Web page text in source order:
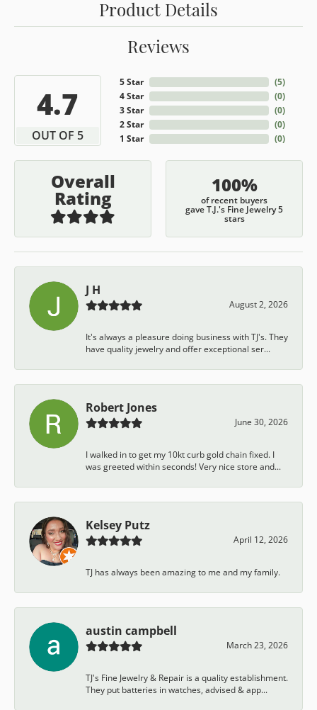
Product Details
Reviews
4.7
OUT OF 5
5 Star
4 Star
3 Star
2 Star
1 Star
(5)
(0)
(0)
(0)
(0)
Overall
Rating
100%
of recent buyers
gave T.J.'s Fine Jewelry 5
stars
J H
August 2, 2026
It's always a pleasure doing business with TJ's. They
have quality jewelry and offer exceptional ser...
Robert Jones
June 30, 2026
I walked in to get my 10kt curb gold chain fixed. I
was greeted within seconds! Very nice store and...
Kelsey Putz
April 12, 2026
TJ has always been amazing to me and my family.
austin campbell
March 23, 2026
TJ's Fine Jewelry & Repair is a quality establishment.
They put batteries in watches, advised & app...